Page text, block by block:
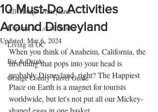
All Things Disneyland
Explore & Local Guides
Living in OC
Eat & Drink
Orange County Travel Guide
10 Must-Do Activities
Around Disneyland
Updated: Mar 6, 2024
When you think of Anaheim, California, the
first thing that pops into your head is
probably Disneyland, right? The Happiest
Place on Earth is a magnet for tourists
worldwide, but let's not put all our Mickey-